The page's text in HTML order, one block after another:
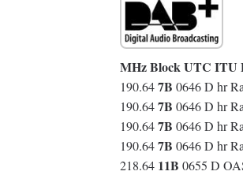
MHz Block UTC ITU
190.647B 0646 D hr
190.647B 0646 D hr
190.647B 0646 D hr
190.647B 0646 D hr
218.64 11B 0655 D